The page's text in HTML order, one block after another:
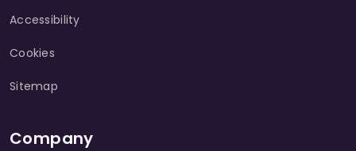
Accessibility
Cookies
Sitemap
Company